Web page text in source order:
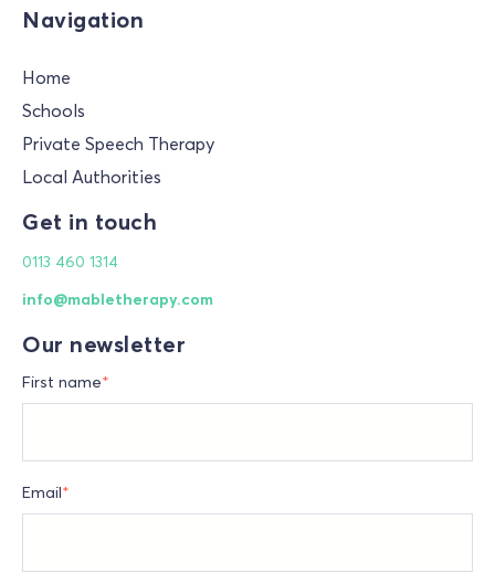
Navigation
Home
Schools
Private Speech Therapy
Local Authorities
Get in touch
0113 460 1314
info@mabletherapy.com
Our newsletter
First name*
Email*